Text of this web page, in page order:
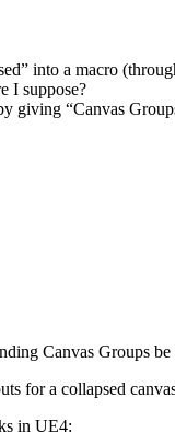
into a macro
I suppose?
giving “Canvas
Canvas Groups
for a collapsed
in UE4: